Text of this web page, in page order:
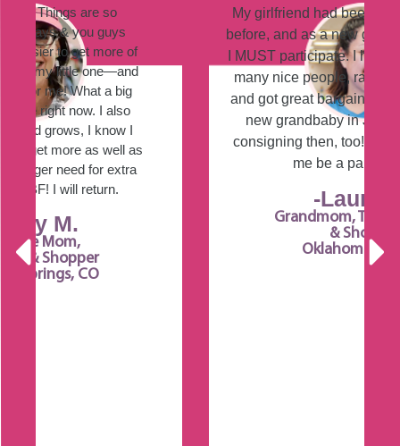
My girlfriend had been there several times
before, and as a new g-mommy, she told me
I MUST participate. I had so much fun! I met
many nice people, ran into clients/friends,
and got great bargains! I will have another
new grandbaby in July, so I will try the
consigning then, too! Thank you for letting
me be a part of the fun!
Grandmom, Team Member